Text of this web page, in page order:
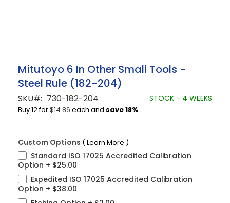
Skip
to
the
beginning
of
the
gallery
Mitutoyo 6 In Other Small Tools -
Steel Rule (182-204)
SKU 730-182-204 STOCK - 4 WEEKS
Buy 12 for$14.86 each and save18%
Custom Options ( Learn More )
Standard ISO 17025 Accredited Calibration
Option + $25.00
Expedited ISO 17025 Accredited Calibration
Option + $38.00